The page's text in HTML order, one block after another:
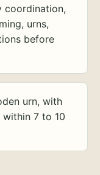
coordination,
urns,
before
urn, with
7 to 10